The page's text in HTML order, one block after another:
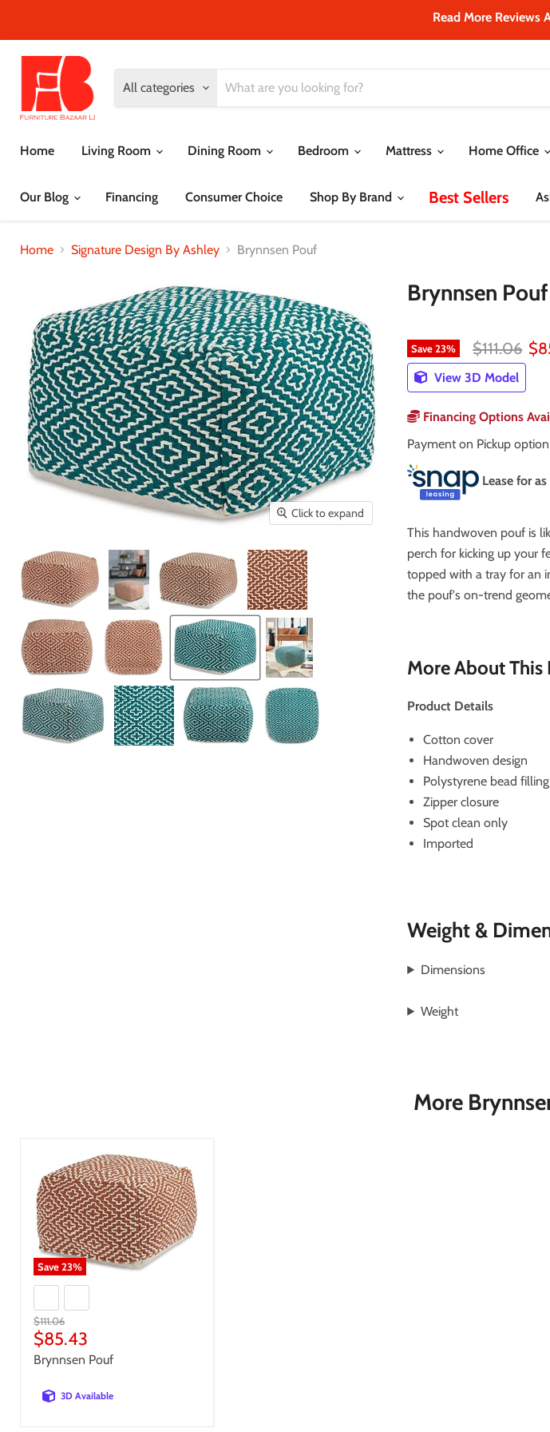
Read More Reviews
All categories
Home Living Room Dining Room Bedroom Mattress Home Office
Our Blog Financing Consumer Choice Shop By Brand Best Sellers
Home Signature Design By Ashley Brynnsen Pouf
Click to expand
Brynnsen Pouf
Save23% Original
$111.06
View 3D Model
Financing Options
Payment on Pickup
Lease for
This handwoven pouf is
perch for kicking up your
topped with a tray for an
the pouf's on-trend
More About This
Product Details
Cotton cover
Handwoven design
Polystyrene bead filling
Zipper closure
Spot clean only
Imported
Weight &
Dimensions
Weight
More
Save23%
Original
price
$111.06
Current
price
$85.43
Brynnsen Pouf
3D Available